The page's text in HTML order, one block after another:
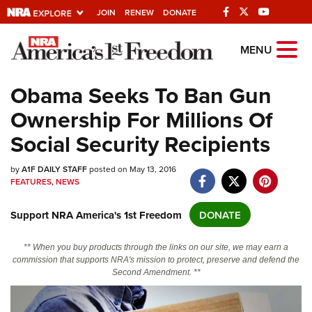
JOIN RENEW DONATE
Explore The NRA
Quick Links
NRA.ORG
Manage Your Membership
Friends of NRA
State and Federal Gun Laws
NRA Online Training
Politics, Policy and Legislation
MENU
Obama Seeks To Ban Gun
Ownership For Millions Of
Social Security Recipients
byA1F DAILY STAFFposted on May 13, 2016
FEATURES,NEWS
Support NRA America's 1st Freedom DONATE
** When you buy products through the links on our site, we may earn a
commission that supports NRA's mission to protect, preserve and defend the
Second Amendment. **